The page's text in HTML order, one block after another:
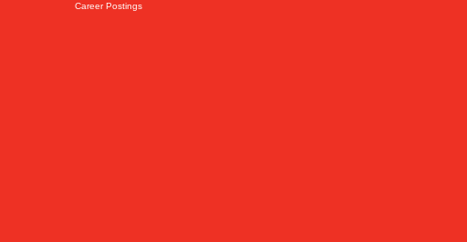
Career Postings